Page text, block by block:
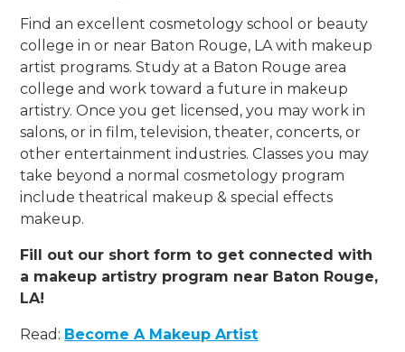
Find an excellent cosmetology school or beauty
college in or near Baton Rouge, LA with makeup
artist programs. Study at a Baton Rouge area
college and work toward a future in makeup
artistry. Once you get licensed, you may work in
salons, or in film, television, theater, concerts, or
other entertainment industries. Classes you may
take beyond a normal cosmetology program
include theatrical makeup & special effects
makeup.
Fill out our short form to get connected with
a makeup artistry program near Baton Rouge,
LA!
Read: Become A Makeup Artist